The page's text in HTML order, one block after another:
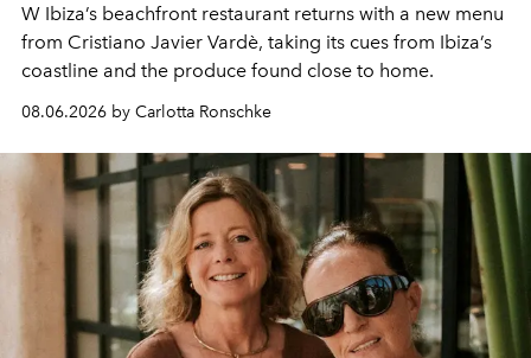
W Ibiza’s beachfront restaurant returns with a new menu
from Cristiano Javier Vardè, taking its cues from Ibiza’s
coastline and the produce found close to home.
08.06.2026 by Carlotta Ronschke